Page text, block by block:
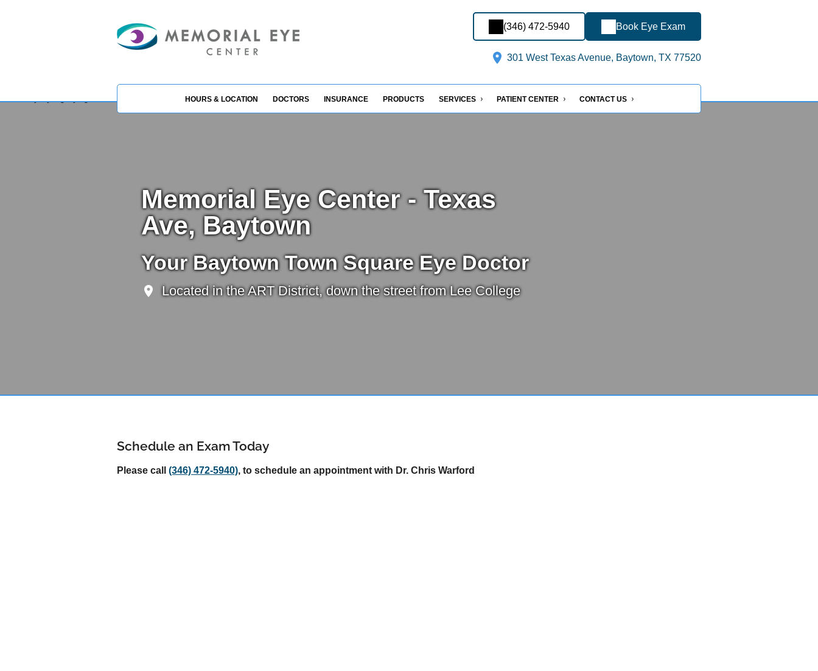
(346) 472-5940 Book Eye Exam
301 West Texas Avenue, Baytown, TX 77520
HOURS & LOCATION DOCTORS INSURANCE PRODUCTS SERVICES PATIENT CENTER CONTACT US
Memorial Eye Center - Texas
Ave, Baytown
Your Baytown Town Square Eye Doctor
Located in the ART District, down the street from Lee College
Schedule an Exam Today
Please call (346) 472-5940), to schedule an appointment with Dr. Chris Warford